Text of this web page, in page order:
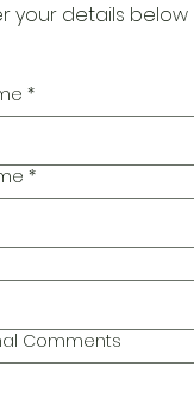
your details
*
*
Comments